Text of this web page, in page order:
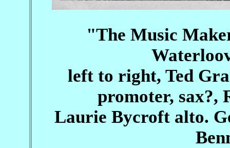
"The Music
left to right, Ted
promoter, sax?,
Laurie Bycroft alto.